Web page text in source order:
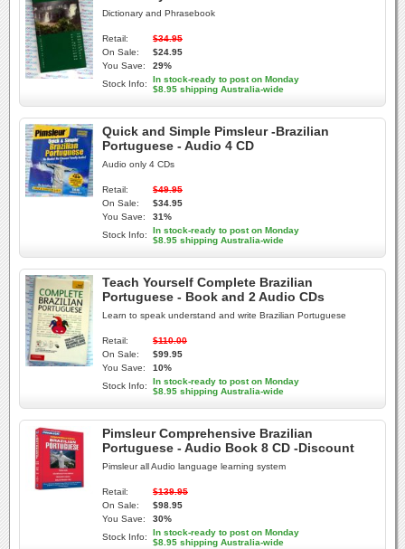
Dictionary and Phrasebook
Retail:
$34.95
On Sale:
$24.95
You Save:
29%
Stock Info:
In stock-ready to post on Monday
$8.95 shipping Australia-wide
Quick and Simple Pimsleur -Brazilian
Portuguese - Audio 4 CD
Audio only 4 CDs
Retail:
$49.95
On Sale:
$34.95
You Save:
31%
Stock Info:
In stock-ready to post on Monday
$8.95 shipping Australia-wide
Teach Yourself Complete Brazilian
Portuguese - Book and 2 Audio CDs
Learn to speak understand and write Brazilian Portuguese
Retail:
$110.00
On Sale:
$99.95
You Save:
10%
Stock Info:
In stock-ready to post on Monday
$8.95 shipping Australia-wide
Pimsleur Comprehensive Brazilian
Portuguese - Audio Book 8 CD -Discount
Pimsleur all Audio language learning system
Retail:
$139.95
On Sale:
$98.95
You Save:
30%
Stock Info:
In stock-ready to post on Monday
$8.95 shipping Australia-wide